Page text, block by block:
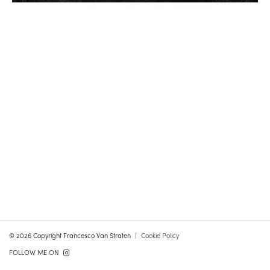
© 2026 Copyright Francesco Van Straten
Cookie Policy
FOLLOW ME ON